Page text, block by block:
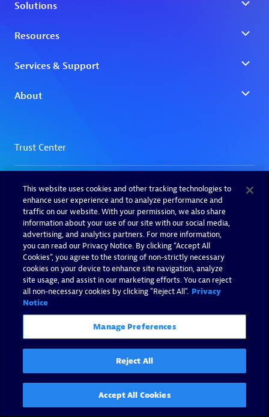
This website uses cookies and other tracking technologies to
enhance user experience and to analyze performance and
traffic on our website. With your permission, we also share
information about your use of our site with our social media,
advertising, and analytics partners. For more information,
you can read our Privacy Notice. By clicking “Accept All
Cookies”, you agree to the storing of non-strictly necessary
cookies on your device to enhance site navigation, analyze
site usage, and assist in our marketing efforts. You can reject
all non-necessary cookies by clicking "Reject All". Privacy
Notice
Manage Preferences
Reject All
Accept All Cookies